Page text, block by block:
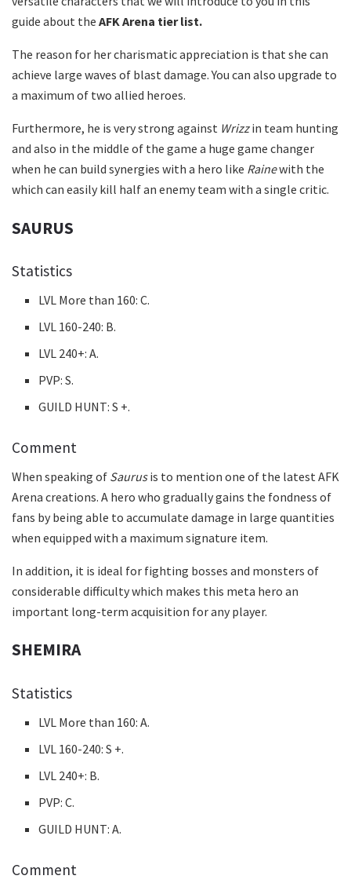
guide about the AFK Arena tier list.
The reason for her charismatic appreciation is that she can
achieve large waves of blast damage. You can also upgrade to
a maximum of two allied heroes.
Furthermore, he is very strong against Wrizzin team hunting
and also in the middle of the game a huge game changer
when he can build synergies with a hero like Rainewith the
which can easily kill half an enemy team with a single critic.
SAURUS
Statistics
LVL More than 160: C.
LVL 160-240: B.
LVL 240+: A.
PVP: S.
GUILD HUNT: S +.
Comment
When speaking of Saurusis to mention one of the latest AFK
Arena creations. A hero who gradually gains the fondness of
fans by being able to accumulate damage in large quantities
when equipped with a maximum signature item.
In addition, it is ideal for fighting bosses and monsters of
considerable difficulty which makes this meta hero an
important long-term acquisition for any player.
SHEMIRA
Statistics
LVL More than 160: A.
LVL 160-240: S +.
LVL 240+: B.
PVP: C.
GUILD HUNT: A.
Comment